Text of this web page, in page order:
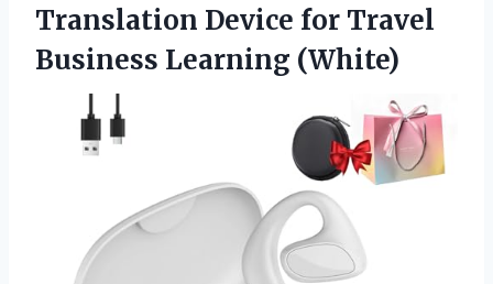
Translation Device for Travel
Business Learning (White)